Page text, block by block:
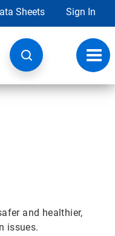
Sheets Sign In
and healthier,
issues.